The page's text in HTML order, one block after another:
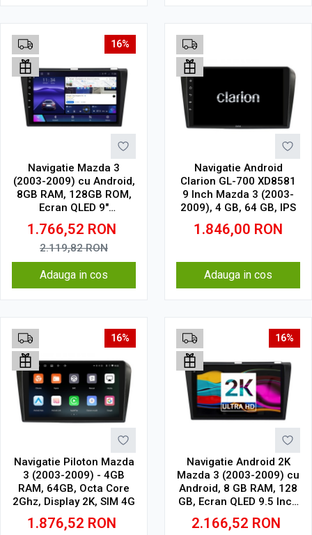
16%
Navigatie Mazda 3
(2003-2009) cu Android,
8GB RAM, 128GB ROM,
Ecran QLED 9"
Touchscreen, CarPlay
Wireless, DSP Pro
1.766,52 RON
2.119,82RON
Adauga in cos
Navigatie Android
Clarion GL-700 XD8581
9 Inch Mazda 3 (2003-
2009), 4 GB, 64 GB, IPS
1.846,00 RON
Adauga in cos
16%
Navigatie Piloton Mazda
3 (2003-2009) - 4GB
RAM, 64GB, Octa Core
2Ghz, Display 2K, SIM 4G
1.876,52 RON
16%
Navigatie Android 2K
Mazda 3 (2003-2009) cu
Android, 8 GB RAM, 128
GB, Ecran QLED 9.5 Inch
2000x1200, CarPlay
Wireless, 4G
2.166,52 RON